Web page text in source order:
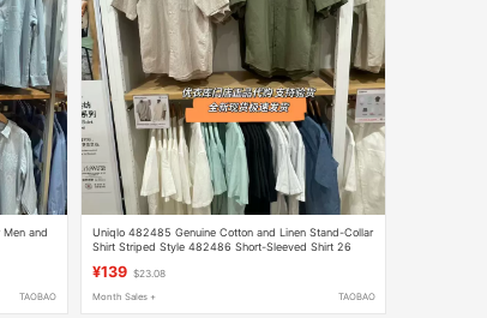
and
TAOBAO
Uniqlo 482485 Genuine Cotton and Linen Stand-Collar
Shirt Striped Style 482486 Short-Sleeved Shirt 26
¥139 $23.08
Month Sales + TAOBAO